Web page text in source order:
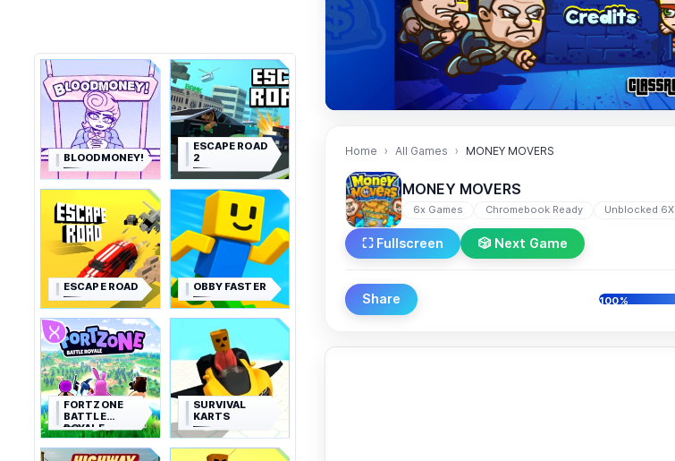
BLOODMONEY!
ESCAPE ROAD
2
ESCAPE ROAD OBBY FASTER
FORTZONE
BATTLE
ROYALE
SURVIVAL
KARTS
Home All Games MONEY MOVERS
MONEY MOVERS
6x Games Chromebook Ready Unblocked 6X
⛶ Fullscreen 🎲 Next Game
Share 100%